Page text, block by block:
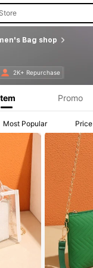
Bag shop
2K+ Repurchase
Sales & Stock Details.
Promo
Most Popular Price